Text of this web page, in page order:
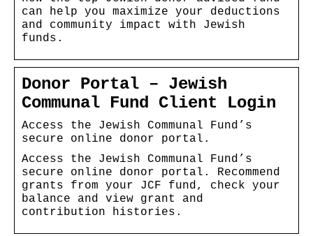
can help you maximize your deductions
and community impact with Jewish
funds.
Donor Portal – Jewish
Communal Fund Client Login
Access the Jewish Communal Fund’s
secure online donor portal.
Access the Jewish Communal Fund’s
secure online donor portal. Recommend
grants from your JCF fund, check your
balance and view grant and
contribution histories.